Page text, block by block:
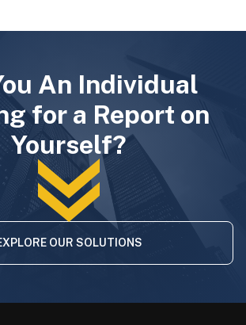
An Individual
for a Report on
Yourself?
OUR SOLUTIONS